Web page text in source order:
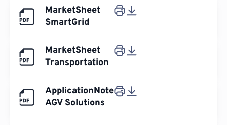
MarketSheet
SmartGrid
MarketSheet
Transportation
ApplicationNote
AGV Solutions